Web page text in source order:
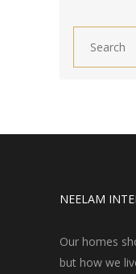
NEELAM
Our homes
but how we